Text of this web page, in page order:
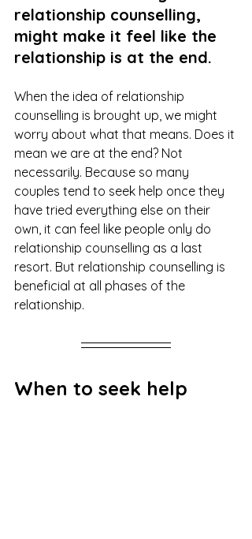
relationship counselling,
might make it feel like the
relationship is at the end.
When the idea of relationship
counselling is brought up, we might
worry about what that means. Does it
mean we are at the end? Not
necessarily. Because so many
couples tend to seek help once they
have tried everything else on their
own, it can feel like people only do
relationship counselling as a last
resort. But relationship counselling is
beneficial at all phases of the
relationship.
When to seek help